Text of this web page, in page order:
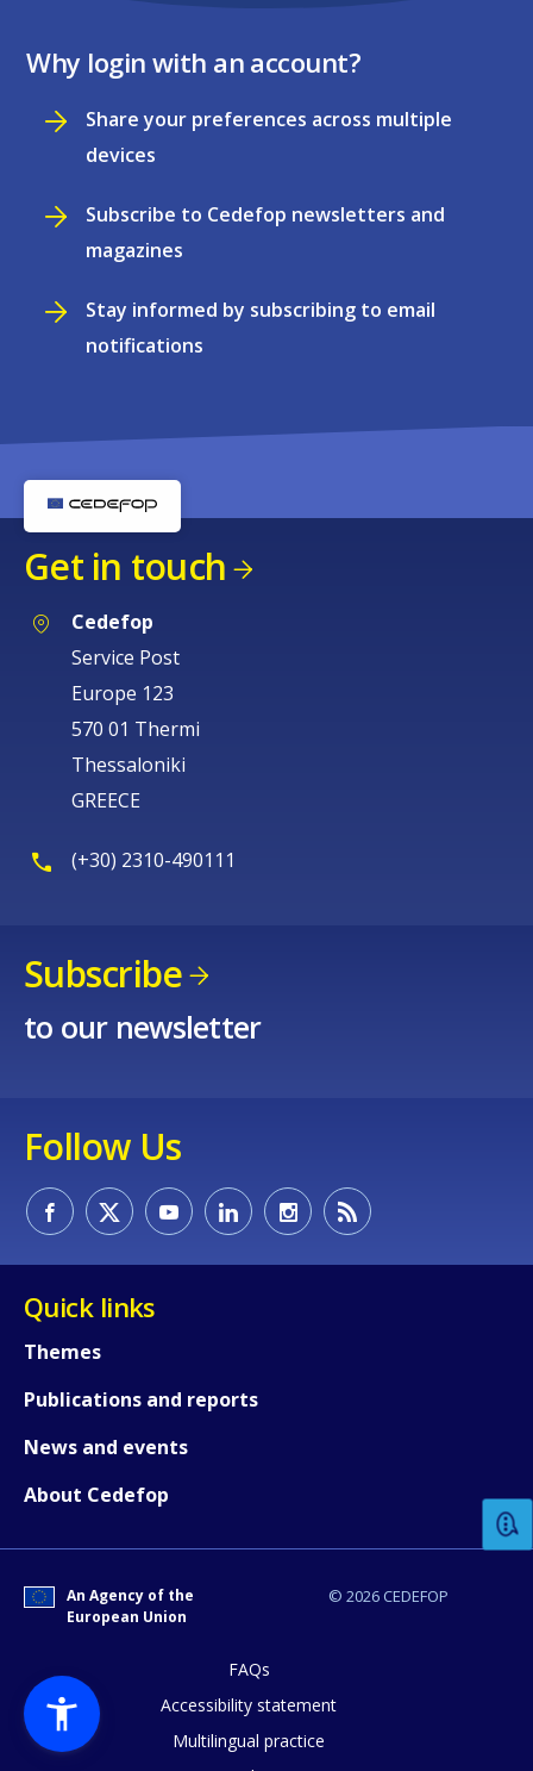
Why login with an account?
Share your preferences across multiple
devices
Subscribe to Cedefop newsletters and
magazines
Stay informed by subscribing to email
notifications
Get in touch
Cedefop
Service Post
Europe 123
570 01 Thermi
Thessaloniki
GREECE
(+30) 2310-490111
Subscribe
to our newsletter
Follow Us
Quick links
Themes
Publications and reports
News and events
About Cedefop
© 2026 CEDEFOP
An Agency of the
European Union
FAQs
Accessibility statement
Multilingual practice
Any additional comments or
page?